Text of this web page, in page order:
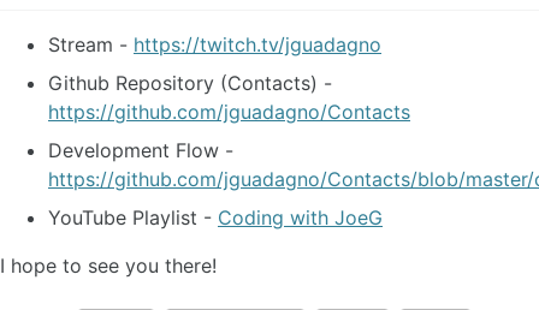
Stream - https://twitch.tv/jguadagno
Github Repository (Contacts) -
https://github.com/jguadagno/Contacts
Development Flow -
https://github.com/jguadagno/Contacts/blob/master/
YouTube Playlist - Coding with JoeG
I hope to see you there!